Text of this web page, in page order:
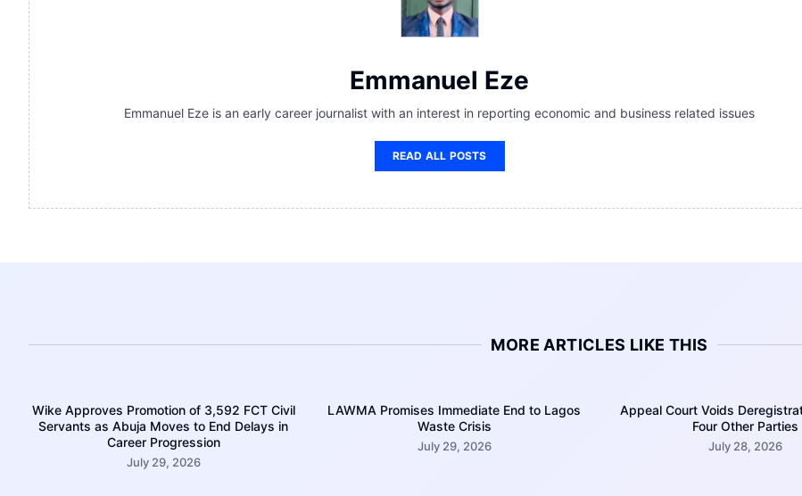
Emmanuel Eze
Emmanuel Eze is an early career journalist with an interest in reporting economic and business related issues
READ ALL POSTS
MORE ARTICLES LIKE THIS
Wike Approves Promotion of 3,592 FCT Civil
Servants as Abuja Moves to End Delays in
Career Progression
July 29, 2026
LAWMA Promises Immediate End to Lagos
Waste Crisis
July 29, 2026
Appeal Court Voids
Four Other Parties
July 28, 2026